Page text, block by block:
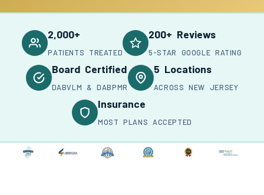
2,000+
PATIENTS TREATED
200+ Reviews
5-STAR GOOGLE RATING
Board Certified
DABVLM & DABPMR
5 Locations
ACROSS NEW JERSEY
Insurance
MOST PLANS ACCEPTED